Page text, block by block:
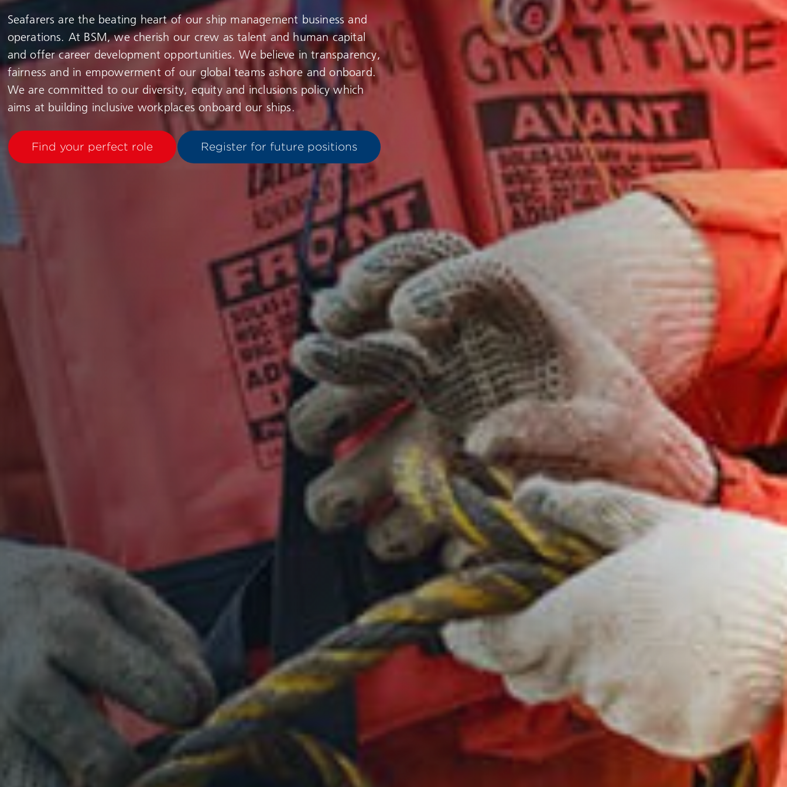
Seafarers are the beating heart of our ship management business and
operations. At BSM, we cherish our crew as talent and human capital
and offer career development opportunities. We believe in transparency,
fairness and in empowerment of our global teams ashore and onboard.
We are committed to our diversity, equity and inclusions policy which
aims at building inclusive workplaces onboard our ships.
Find your perfect role Register for future positions